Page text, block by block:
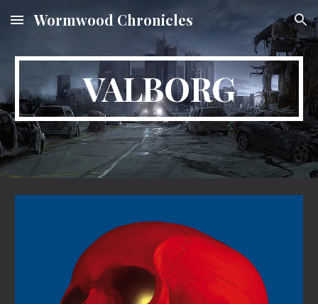
Skip to main content Skip to navigation
Wormwood Chronicles
VALBORG